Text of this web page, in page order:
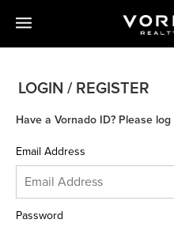
LOGIN / REGISTER
Have a Vornado ID? Please log
Email Address
Password